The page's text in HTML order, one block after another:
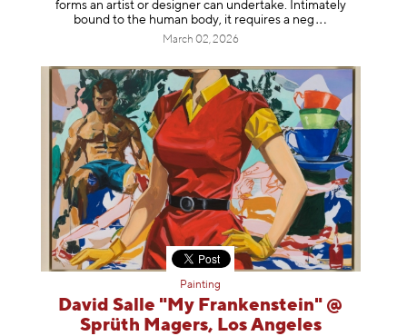
forms an artist or designer can undertake. Intimately
bound to the human body, it requires aneg
March 02, 2026
Painting
David Salle "My Frankenstein" @
Sprüth Magers, Los Angeles